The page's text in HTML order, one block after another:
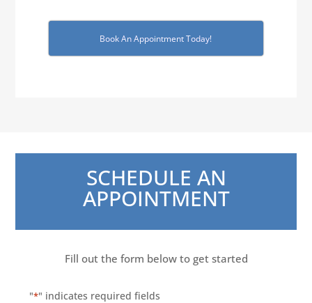
Book An Appointment Today!
SCHEDULE AN
APPOINTMENT
Fill out the form below to get started
"*" indicates required fields